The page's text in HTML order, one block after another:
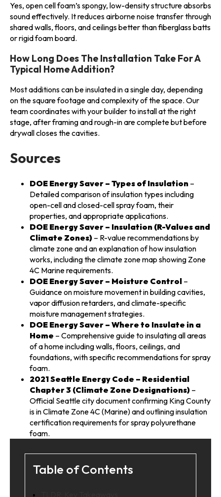
Yes, open cell foam’s spongy, low-density structure absorbs
sound effectively. It reduces airborne noise transfer through
shared walls, floors, and ceilings better than fiberglass batts
or rigid foam board.
How Long Does The Installation Take For A
Typical Home Addition?
Most additions can be insulated in a single day, depending
on the square footage and complexity of the space. Our
team coordinates with your builder to install at the right
stage, after framing and rough-in are complete but before
drywall closes the cavities.
Sources
DOE Energy Saver – Types of Insulation –
Detailed comparison of insulation types including
open-cell and closed-cell spray foam, their
properties, and appropriate applications.
DOE Energy Saver – Insulation (R-Values and
Climate Zones) – R-value recommendations by
climate zone and an explanation of how insulation
works, including the climate zone map showing Zone
4C Marine requirements.
DOE Energy Saver – Moisture Control –
Guidance on moisture movement in building cavities,
vapor diffusion retarders, and climate-specific
moisture management strategies.
DOE Energy Saver – Where to Insulate in a
Home – Comprehensive guide to insulating all areas
of a home including walls, floors, ceilings, and
foundations, with specific recommendations for spray
foam.
2021 Seattle Energy Code – Residential
Chapter 3 (Climate Zone Designations) –
Official Seattle city document confirming King County
is in Climate Zone 4C (Marine) and outlining insulation
certification requirements for spray polyurethane
foam.
Table of Contents